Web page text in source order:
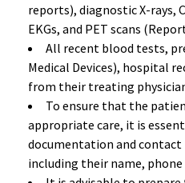
reports), diagnostic X-rays,
EKGs, and PET scans
All recent blood tests,
Medical Devices), hospital
from their treating
To ensure that the
appropriate care, it is
documentation and
including their name, phone